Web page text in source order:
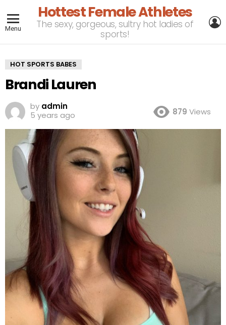
Menu
Hottest Female Athletes
The sexy, gorgeous, sultry hot ladies of
sports!
HOT SPORTS BABES
Brandi Lauren
by admin
5 years ago
879 Views